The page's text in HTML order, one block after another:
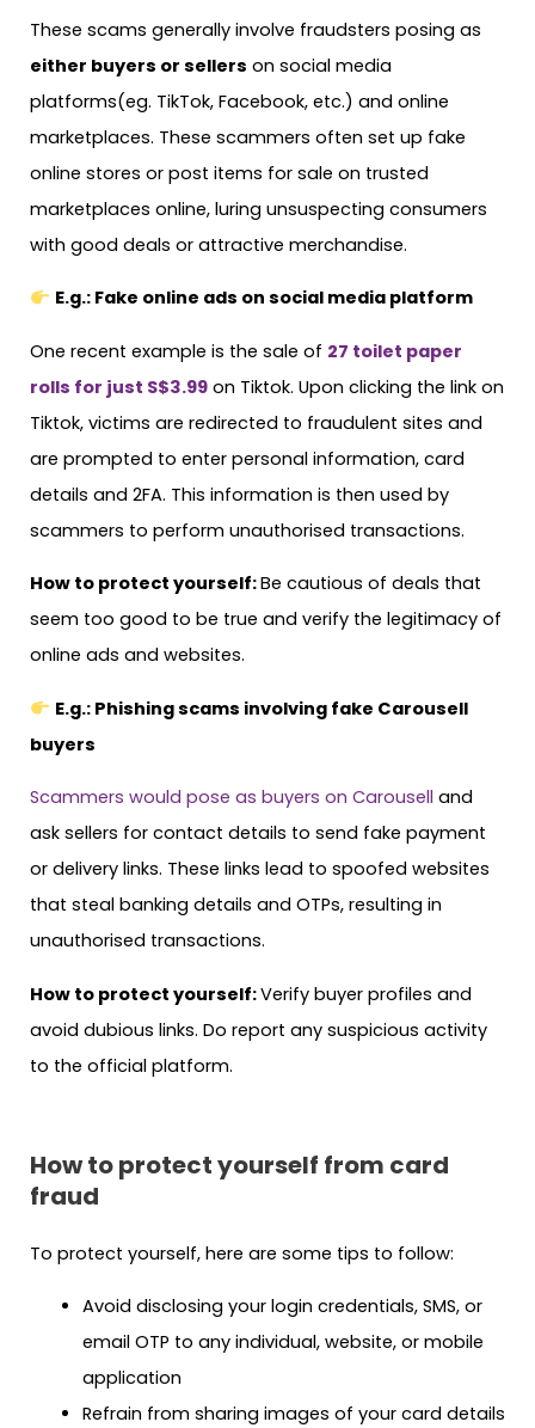
These scams generally involve fraudsters posing as
either buyers or sellers on social media
platforms(eg. TikTok, Facebook, etc.) and online
marketplaces. These scammers often set up fake
online stores or post items for sale on trusted
marketplaces online, luring unsuspecting consumers
with good deals or attractive merchandise.
E.g.: Fake online ads on social media platform
One recent example is the sale of 27 toilet paper
rolls for just S$3.99 on Tiktok. Upon clicking the link on
Tiktok, victims are redirected to fraudulent sites and
are prompted to enter personal information, card
details and 2FA. This information is then used by
scammers to perform unauthorised transactions.
How to protect yourself:Be cautious of deals that
seem too good to be true and verify the legitimacy of
online ads and websites.
E.g.: Phishing scams involving fake Carousell
buyers
Scammers would pose as buyers on Carousell and
ask sellers for contact details to send fake payment
or delivery links. These links lead to spoofed websites
that steal banking details and OTPs, resulting in
unauthorised transactions.
How to protect yourself:Verify buyer profiles and
avoid dubious links. Do report any suspicious activity
to the official platform.
How to protect yourself from card
fraud
To protect yourself, here are some tips to follow:
Avoid disclosing your login credentials, SMS, or
email OTP to any individual, website, or mobile
application
Refrain from sharing images of your card details